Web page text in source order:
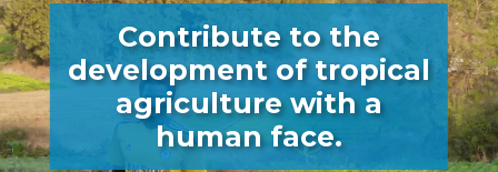
Contribute to the
development of tropical
agriculture with a
human face.